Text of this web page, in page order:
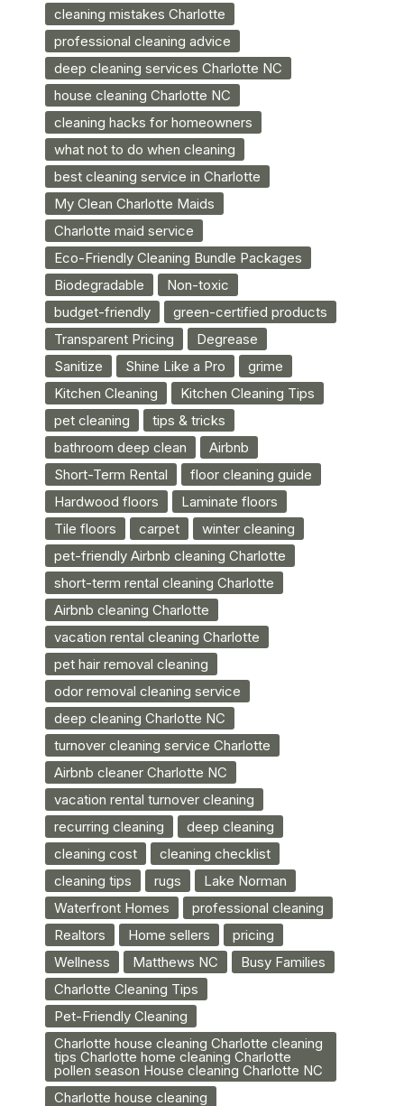
cleaning mistakes Charlotte
professional cleaning advice
deep cleaning services Charlotte NC
house cleaning Charlotte NC
cleaning hacks for homeowners
what not to do when cleaning
best cleaning service in Charlotte
My Clean Charlotte Maids
Charlotte maid service
Eco-Friendly Cleaning Bundle Packages
Biodegradable
Non-toxic
budget-friendly
green-certified products
Transparent Pricing
Degrease
Sanitize
Shine Like a Pro
grime
Kitchen Cleaning
Kitchen Cleaning Tips
pet cleaning
tips & tricks
bathroom deep clean
Airbnb
Short-Term Rental
floor cleaning guide
Hardwood floors
Laminate floors
Tile floors
carpet
winter cleaning
pet-friendly Airbnb cleaning Charlotte
short-term rental cleaning Charlotte
Airbnb cleaning Charlotte
vacation rental cleaning Charlotte
pet hair removal cleaning
odor removal cleaning service
deep cleaning Charlotte NC
turnover cleaning service Charlotte
Airbnb cleaner Charlotte NC
vacation rental turnover cleaning
recurring cleaning
deep cleaning
cleaning cost
cleaning checklist
cleaning tips
rugs
Lake Norman
Waterfront Homes
professional cleaning
Realtors
Home sellers
pricing
Wellness
Matthews NC
Busy Families
Charlotte Cleaning Tips
Pet-Friendly Cleaning
Charlotte house cleaning Charlotte cleaning
tips Charlotte home cleaning Charlotte
pollen season House cleaning Charlotte NC
Charlotte house cleaning